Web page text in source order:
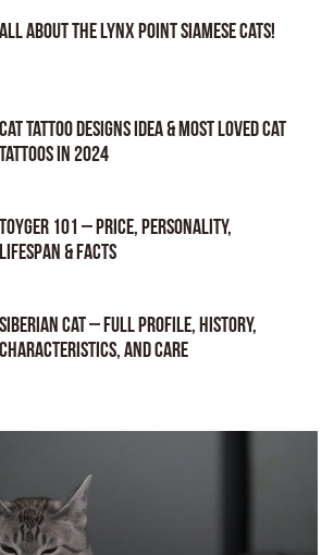
All About the Lynx Point Siamese Cats!
Cat tattoo Designs Idea & Most loved cat
tattoos in 2024
Toyger 101 – Price, Personality,
Lifespan & Facts
Siberian Cat – Full Profile, History,
Characteristics, and Care